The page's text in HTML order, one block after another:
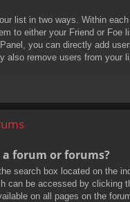
list in two ways. Within each
to either your Friend or Foe
you can directly add
also remove users from your
a forum or forums?
search box located on the
can be accessed by clicking
on all pages on the